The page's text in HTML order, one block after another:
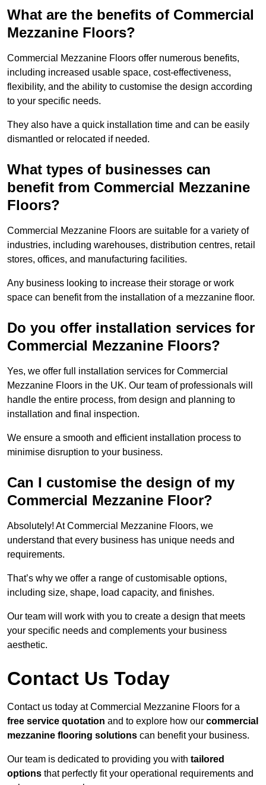
What are the benefits of Commercial
Mezzanine Floors?
Commercial Mezzanine Floors offer numerous benefits,
including increased usable space, cost-effectiveness,
flexibility, and the ability to customise the design according
to your specific needs.
They also have a quick installation time and can be easily
dismantled or relocated if needed.
What types of businesses can
benefit from Commercial Mezzanine
Floors?
Commercial Mezzanine Floors are suitable for a variety of
industries, including warehouses, distribution centres, retail
stores, offices, and manufacturing facilities.
Any business looking to increase their storage or work
space can benefit from the installation of a mezzanine floor.
Do you offer installation services for
Commercial Mezzanine Floors?
Yes, we offer full installation services for Commercial
Mezzanine Floors in the UK. Our team of professionals will
handle the entire process, from design and planning to
installation and final inspection.
We ensure a smooth and efficient installation process to
minimise disruption to your business.
Can I customise the design of my
Commercial Mezzanine Floor?
Absolutely! At Commercial Mezzanine Floors, we
understand that every business has unique needs and
requirements.
That’s why we offer a range of customisable options,
including size, shape, load capacity, and finishes.
Our team will work with you to create a design that meets
your specific needs and complements your business
aesthetic.
Contact Us Today
Contact us today at Commercial Mezzanine Floors for a
free service quotation and to explore how our commercial
mezzanine flooring solutions can benefit your business.
Our team is dedicated to providing you with tailored
options that perfectly fit your operational requirements and